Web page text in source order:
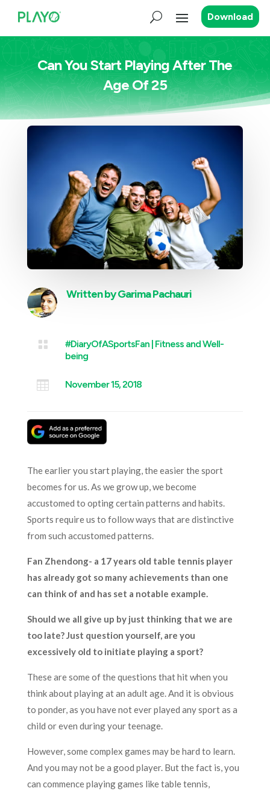
Download
Can You Start Playing After The
Age Of 25
Written byGarima Pachauri
 #DiaryOfASportsFan| Fitness and Well-
being
 November 15, 2018
The earlier you start playing, the easier the sport
becomes for us. As we grow up, we become
accustomed to opting certain patterns and habits.
Sports require us to follow ways that are distinctive
from such accustomed patterns.
Fan Zhendong- a 17 years old table tennis player
has already got so many achievements than one
can think of and has set a notable example.
Should we all give up by just thinking that we are
too late? Just question yourself, are you
excessively old to initiate playing a sport?
These are some of the questions that hit when you
think about playing at an adult age. And it is obvious
to ponder, as you have not ever played any sport as a
child or even during your teenage.
However, some complex games may be hard to learn.
And you may not be a good player. But the fact is, you
can commence playing games like table tennis,